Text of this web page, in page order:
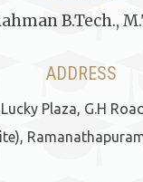
B.Tech.,
ADDRESS
Plaza, G.H